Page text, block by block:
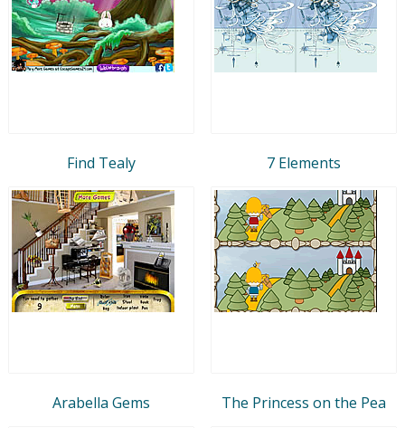
Find Tealy 7 Elements
Arabella Gems The Princess on the Pea